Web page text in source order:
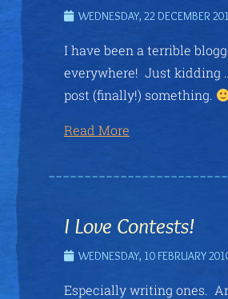
WEDNESDAY, 22 DECEMBER
I have been a terrible
everywhere! Just kidding
post (finally!) something.
Read More
I Love Contests!
WEDNESDAY, 10 FEBRUARY
Especially writing ones.